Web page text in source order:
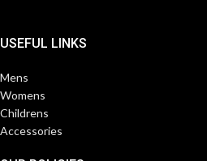
USEFUL LINKS
Mens
Womens
Childrens
Accessories